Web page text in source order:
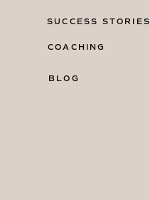
BLOG
COACHING
SUCCESS STORIES